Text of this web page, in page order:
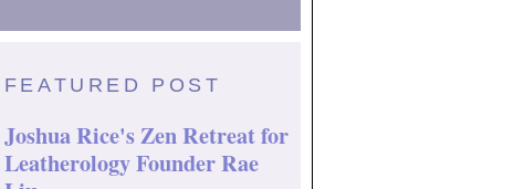
FEATURED POST
Joshua Rice's Zen Retreat for
Leatherology Founder Rae